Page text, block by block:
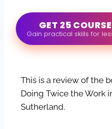
GET 25
Gain practical skills for
This is a review of the
Doing Twice the Work
Sutherland.